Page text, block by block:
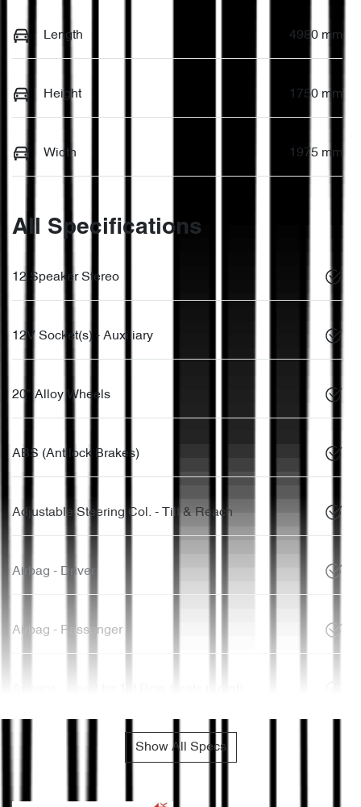
Length 4980 mm
Height 1750 mm
Width 1975 mm
All Specifications
12 Speaker Stereo
12V Socket(s) - Auxiliary
20" Alloy Wheels
ABS (Antilock Brakes)
Adjustable Steering Col. - Tilt & Reach
Airbag - Driver
Airbag - Passenger
Show All Specs